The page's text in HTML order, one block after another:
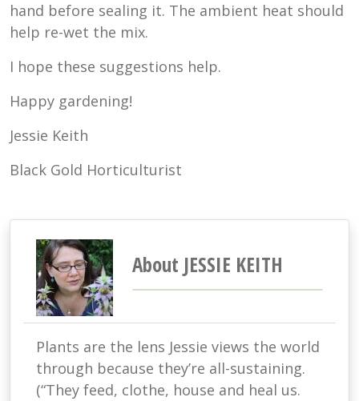
hand before sealing it. The ambient heat should
help re-wet the mix.
I hope these suggestions help.
Happy gardening!
Jessie Keith
Black Gold Horticulturist
About JESSIE KEITH
Plants are the lens Jessie views the world
through because they’re all-sustaining.
(“They feed, clothe, house and heal us.